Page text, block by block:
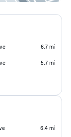
6.7 mi
5.7 mi
6.4 mi